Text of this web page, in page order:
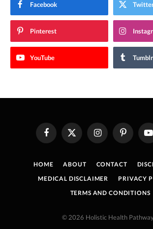
Facebook
Pinterest
YouTube Tumblr
FacebookX
(Twitter)
InstagramPinterest
HOME ABOUT CONTACT
MEDICAL DISCLAIMER
PRIVACY
TERMS AND CONDITIONS
© 2026 Holistic Health